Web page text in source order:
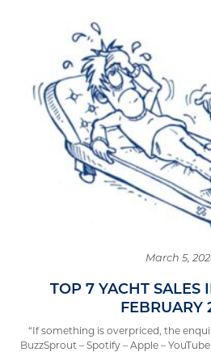
March 5,
TOP 7 YACHT SALES
FEBRUARY
“If something is overpriced, the
BuzzSprout – Spotify – Apple –